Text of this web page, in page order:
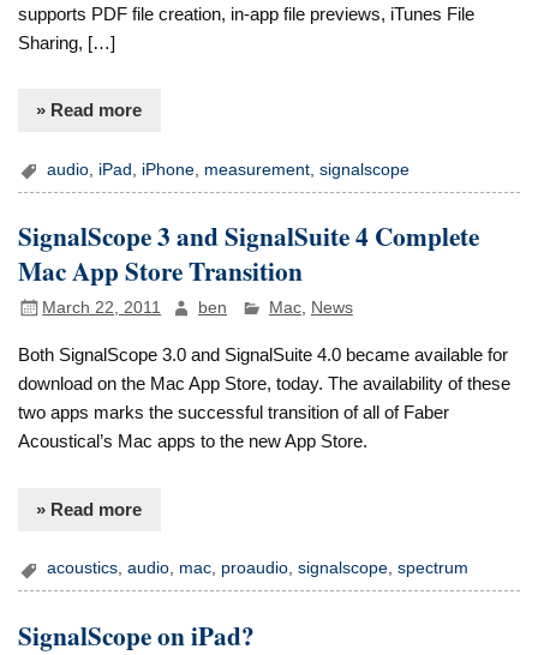
supports PDF file creation, in-app file previews, iTunes File
Sharing, […]
» Read more
audio iPad iPhone measurement ,signalscope
SignalScope 3 and SignalSuite 4 Complete
Mac App Store Transition
March 22, 2011 ben Mac, News
Both SignalScope 3.0 and SignalSuite 4.0 became available for
download on the Mac App Store, today. The availability of these
two apps marks the successful transition of all of Faber
Acoustical’s Mac apps to the new App Store.
» Read more
acoustics,audio, mac, proaudio,signalscope,spectrum
SignalScope on iPad?